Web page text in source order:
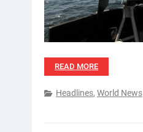
READ MORE
Headlines, World News